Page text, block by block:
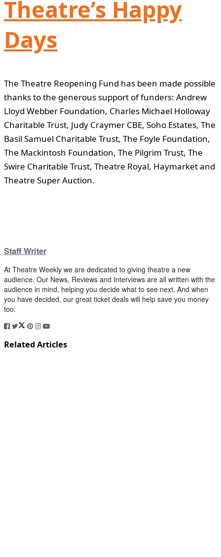
Theatre’s Happy
Days
The Theatre Reopening Fund has been made possible
thanks to the generous support of funders: Andrew
Lloyd Webber Foundation, Charles Michael Holloway
Charitable Trust, Judy Craymer CBE, Soho Estates, The
Basil Samuel Charitable Trust, The Foyle Foundation,
The Mackintosh Foundation, The Pilgrim Trust, The
Swire Charitable Trust, Theatre Royal, Haymarket and
Theatre Super Auction.
Staff Writer
At Theatre Weekly we are dedicated to giving theatre a new
audience. Our News, Reviews and Interviews are all written with the
audience in mind, helping you decide what to see next. And when
you have decided, our great ticket deals will help save you money
too.
Related Articles